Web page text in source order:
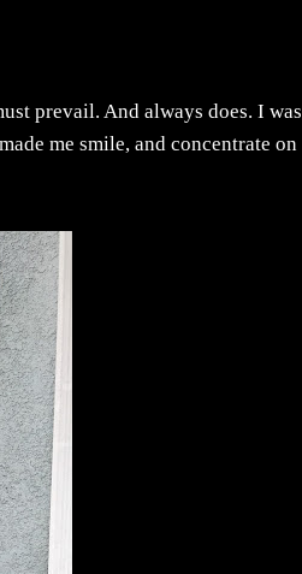
prevail. And always does. I was
me smile, and concentrate on